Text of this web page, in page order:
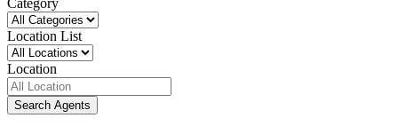
Category
Location List
Location
Search Agents